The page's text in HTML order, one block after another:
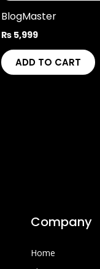
BlogMaster
₨ 5,999
ADD TO CART
Company
Home